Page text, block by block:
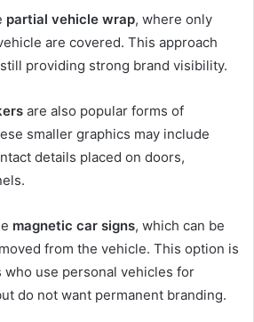
partial vehicle wrap, where only
are covered. This approach
providing strong brand visibility.
are also popular forms of
smaller graphics may include
details placed on doors,
magnetic car signs, which can be
from the vehicle. This option is
use personal vehicles for
do not want permanent branding.